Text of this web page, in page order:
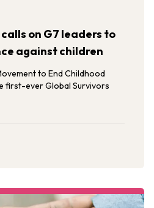
on G7 leaders to
against children
to End Childhood
first-ever Global Survivors